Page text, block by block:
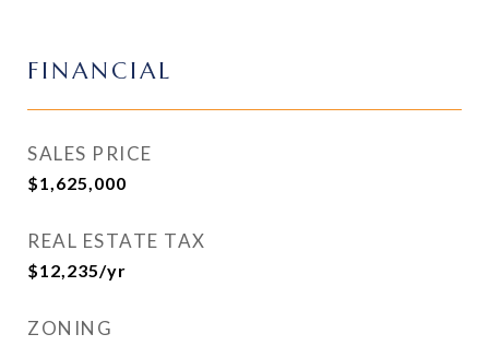
FINANCIAL
SALES PRICE
$1,625,000
REAL ESTATE TAX
$12,235/yr
ZONING